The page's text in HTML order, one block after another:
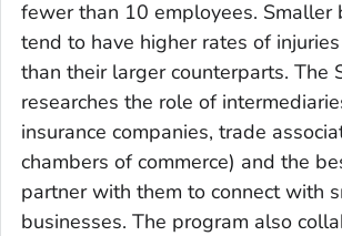
fewer than 10 employees. Smaller
tend to have higher rates of
than their larger counterparts. The
researches the role of
insurance companies, trade
chambers of commerce) and the
partner with them to connect with
businesses. The program also